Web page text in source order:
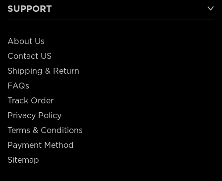
SUPPORT
About Us
Contact US
Shipping & Return
FAQs
Track Order
Privacy Policy
Terms & Conditions
Payment Method
Sitemap